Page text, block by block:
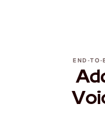
END-TO-